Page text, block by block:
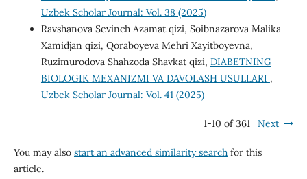
Uzbek Scholar Journal: Vol. 38 (2025)
Ravshanova Sevinch Azamat qizi, Soibnazarova Malika
Xamidjan qizi, Qoraboyeva Mehri Xayitboyevna,
Ruzimurodova Shahzoda Shavkat qizi, DIABETNING
BIOLOGIK MEXANIZMI VA DAVOLASH USULLARI ,
Uzbek Scholar Journal: Vol. 41 (2025)
1-10 of 361 Next
You may also start an advanced similarity searchfor this
article.